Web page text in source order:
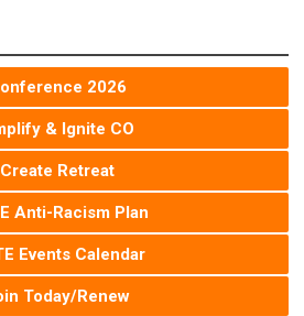
2026
& Ignite CO
Create Retreat
Anti-Racism Plan
Events Calendar
Today/Renew